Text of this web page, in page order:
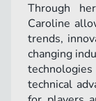
Through
Caroline
trends,
changing
technical